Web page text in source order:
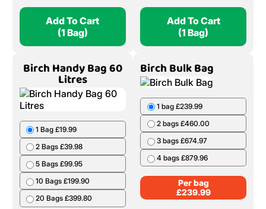
Add To Cart
(1 Bag)
Add To Cart
(1 Bag)
Birch Handy Bag 60
Litres
1 Bag £19.99
2 Bags £39.98
5 Bags £99.95
10 Bags £199.90
20 Bags £399.80
Birch Bulk Bag
1 bag £239.99
2 bags £460.00
3 bags £674.97
4 bags £879.96
Per bag
£239.99